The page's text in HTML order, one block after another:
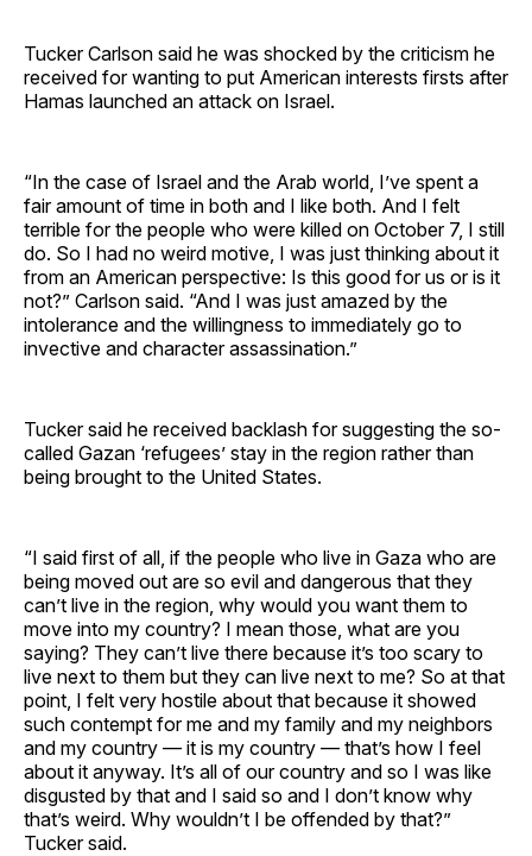
Tucker Carlson said he was shocked by the criticism he
received for wanting to put American interests firsts after
Hamas launched an attack on Israel.
“In the case of Israel and the Arab world, I’ve spent a
fair amount of time in both and I like both. And I felt
terrible for the people who were killed on October 7, I still
do. So I had no weird motive, I was just thinking about it
from an American perspective: Is this good for us or is it
not?” Carlson said. “And I was just amazed by the
intolerance and the willingness to immediately go to
invective and character assassination.”
Tucker said he received backlash for suggesting the so-
called Gazan ‘refugees’ stay in the region rather than
being brought to the United States.
“I said first of all, if the people who live in Gaza who are
being moved out are so evil and dangerous that they
can’t live in the region, why would you want them to
move into my country? I mean those, what are you
saying? They can’t live there because it’s too scary to
live next to them but they can live next to me? So at that
point, I felt very hostile about that because it showed
such contempt for me and my family and my neighbors
and my country — it is my country — that’s how I feel
about it anyway. It’s all of our country and so I was like
disgusted by that and I said so and I don’t know why
that’s weird. Why wouldn’t I be offended by that?”
Tucker said.